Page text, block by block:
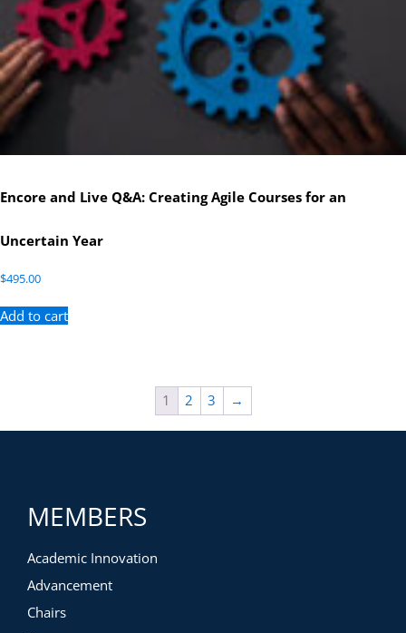
Encore and Live Q&A: Creating Agile Courses for an
Uncertain Year
$495.00
Add to cart
1 2 3 →
MEMBERS
Academic Innovation
Advancement
Chairs